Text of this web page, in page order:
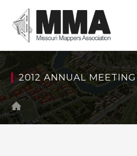
2012 ANNUAL MEETING